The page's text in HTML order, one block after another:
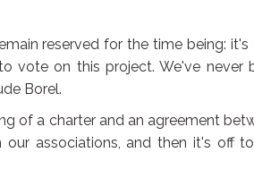
reserved for the time being: it's
vote on this project. We've never
Borel.
of a charter and an agreement
associations, and then it's off